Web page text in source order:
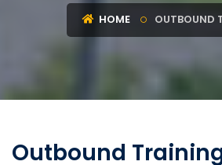
HOME OUTBOUND
Outbound